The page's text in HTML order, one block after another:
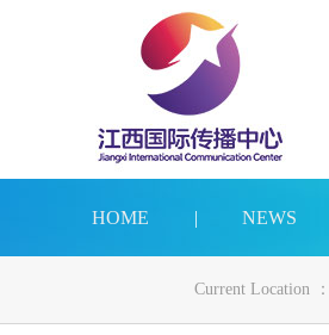
HOME | NEWS
Current Location ：